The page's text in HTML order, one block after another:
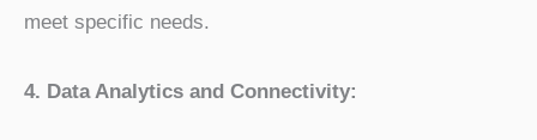
meet specific needs.
4. Data Analytics and Connectivity: